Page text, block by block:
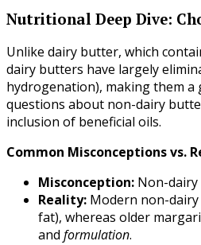
Nutritional Deep Dive:
Unlike dairy butter, which
dairy butters have largely
hydrogenation), making them
questions about non-dairy
inclusion of beneficial oils.
Common Misconceptions vs.
Misconception: Non-
Reality: Modern non-
fat), whereas older
and formulation.